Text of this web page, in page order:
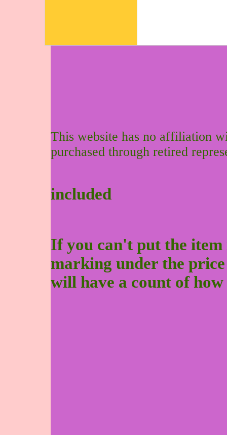
This website has no affiliation
purchased through retired
included
If you can't put the
marking under the
will have a count of